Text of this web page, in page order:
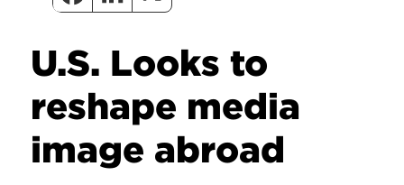
U.S. Looks to
reshape media
image abroad